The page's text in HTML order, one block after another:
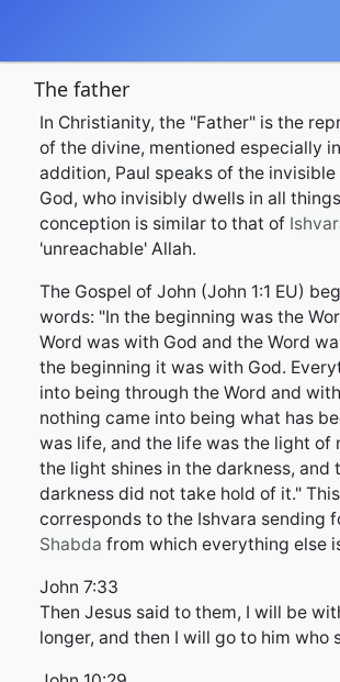
The father
In Christianity, the "Father" is the
of the divine, mentioned especially
addition, Paul speaks of the invisible
God, who invisibly dwells in all
conception is similar to that of
'unreachable' Allah.
The Gospel of John (John 1:1 EU)
words: "In the beginning was the
Word was with God and the Word
the beginning it was with God.
into being through the Word and
nothing came into being what has
was life, and the life was the light of
the light shines in the darkness, and
darkness did not take hold of it." This
corresponds to the Ishvara sending
Shabda from which everything else
John 7:33
Then Jesus said to them, I will be
longer, and then I will go to him who